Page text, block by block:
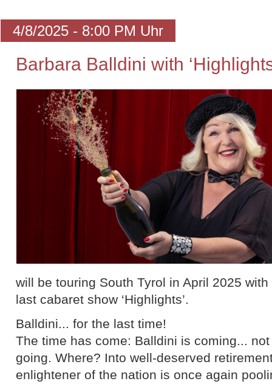
4/8/2025 - 8:00 PM Uhr
Barbara Balldini with
will be touring South Tyrol in April 2025
last cabaret show ‘Highlights’.
Balldini... for the last time!
The time has come: Balldini is coming...
going. Where? Into well-deserved
enlightener of the nation is once again